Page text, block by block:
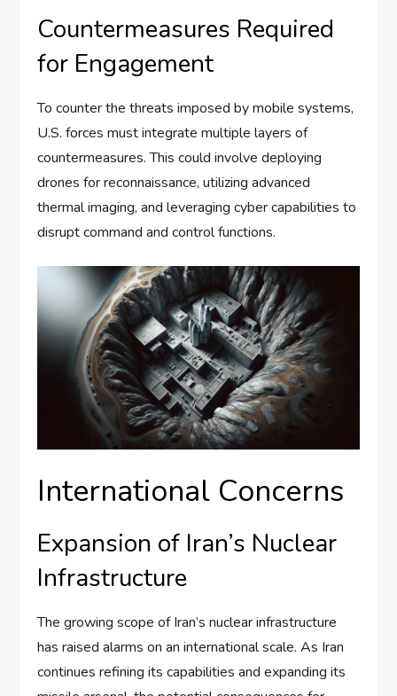
Countermeasures Required
for Engagement
To counter the threats imposed by mobile systems,
U.S. forces must integrate multiple layers of
countermeasures. This could involve deploying
drones for reconnaissance, utilizing advanced
thermal imaging, and leveraging cyber capabilities to
disrupt command and control functions.
International Concerns
Expansion of Iran’s Nuclear
Infrastructure
The growing scope of Iran’s nuclear infrastructure
has raised alarms on an international scale. As Iran
continues refining its capabilities and expanding its